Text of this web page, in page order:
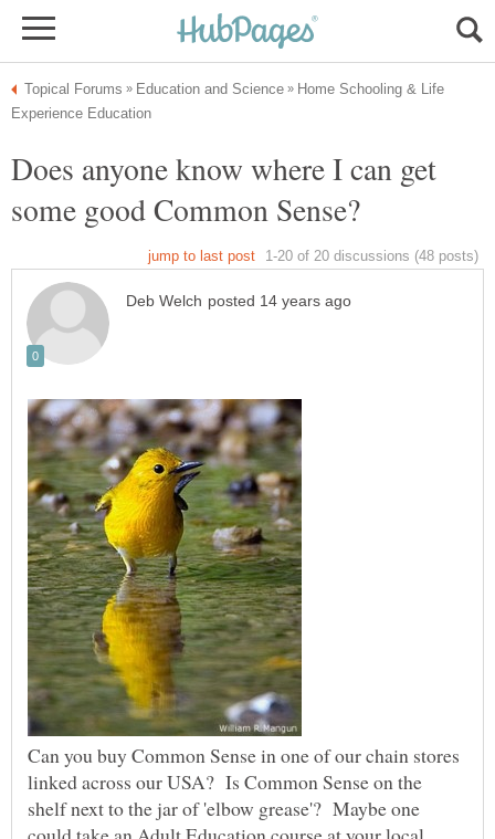
Home Schooling & Life
Does anyone know where I can get
Can you buy Common Sense in one of our chain stores
linked across our USA? Is Common Sense on the
shelf next to the jar of 'elbow grease'? Maybe one